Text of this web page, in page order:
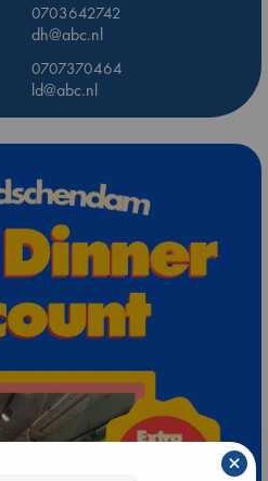
0703642742
dh@abc.nl
0707370464
ld@abc.nl
×